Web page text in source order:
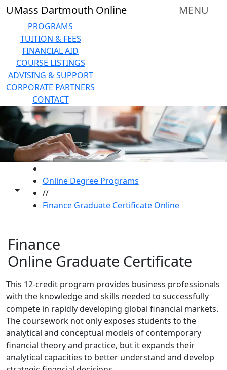
Skip to main content
UMass Dartmouth Online MENU
PROGRAMS
TUITION & FEES
FINANCIAL AID
COURSE LISTINGS
ADVISING & SUPPORT
CORPORATE PARTNERS
CONTACT
Toggle share controls
Online Degree Programs
//
Finance Graduate Certificate Online
Finance
Online Graduate Certificate
This 12-credit program provides business professionals
with the knowledge and skills needed to successfully
compete in rapidly developing global financial markets.
The coursework not only exposes students to the
analytical and conceptual models of contemporary
financial theory and practice, but it expands their
analytical capacities to better understand and develop